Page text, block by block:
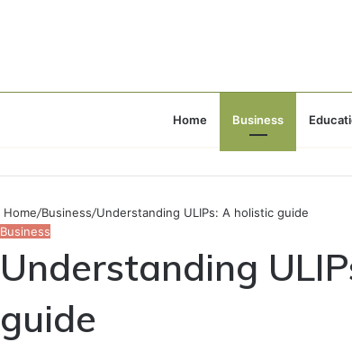
Home Business
Home/Business/Understanding ULIPs: A holistic guide
Business
Understanding
guide